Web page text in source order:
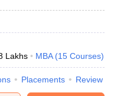
Lakhs MBA (15 Courses)
Placements Review